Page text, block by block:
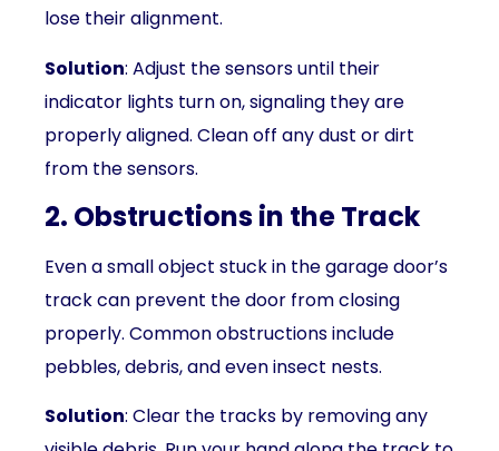
lose their alignment.
Solution: Adjust the sensors until their
indicator lights turn on, signaling they are
properly aligned. Clean off any dust or dirt
from the sensors.
2. Obstructions in the Track
Even a small object stuck in the garage door’s
track can prevent the door from closing
properly. Common obstructions include
pebbles, debris, and even insect nests.
Solution: Clear the tracks by removing any